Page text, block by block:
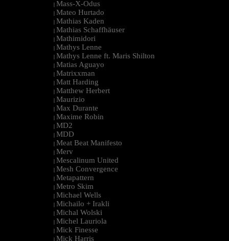
| Mass-X-Odus
| Mateo Hurtado
| Mathias Kaden
| Mathias Schaffhäuser
| Mathimidori
| Mathys Lenne
| Mathys Lenne ft. Maris Shilton
| Matias Aguayo
| Matrixxman
| Matt Harding
| Matthew Herbert
| Maurizio
| Max Durante
| Maxime Robin
| MD2
| MDD
| Meat Beat Manifesto
| Merv
| Mescalinum United
| Mesh Convergence
| Metapattern
| Metro Skim
| Michael Wells
| Michailo + Irakli
| Michal Wolski
| Michel Lauriola
| Mick Finesse
| Mick Harris